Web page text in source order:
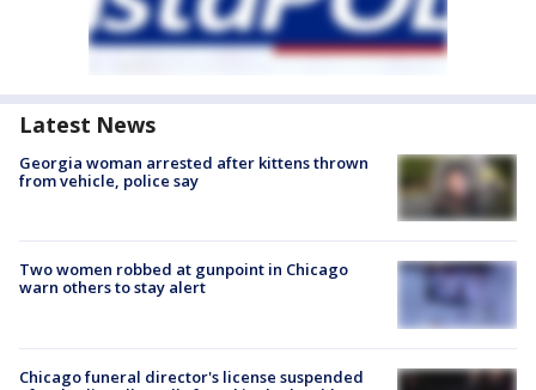
Latest News
Georgia woman arrested after kittens thrown
from vehicle, police say
Two women robbed at gunpoint in Chicago
warn others to stay alert
Chicago funeral director's license suspended